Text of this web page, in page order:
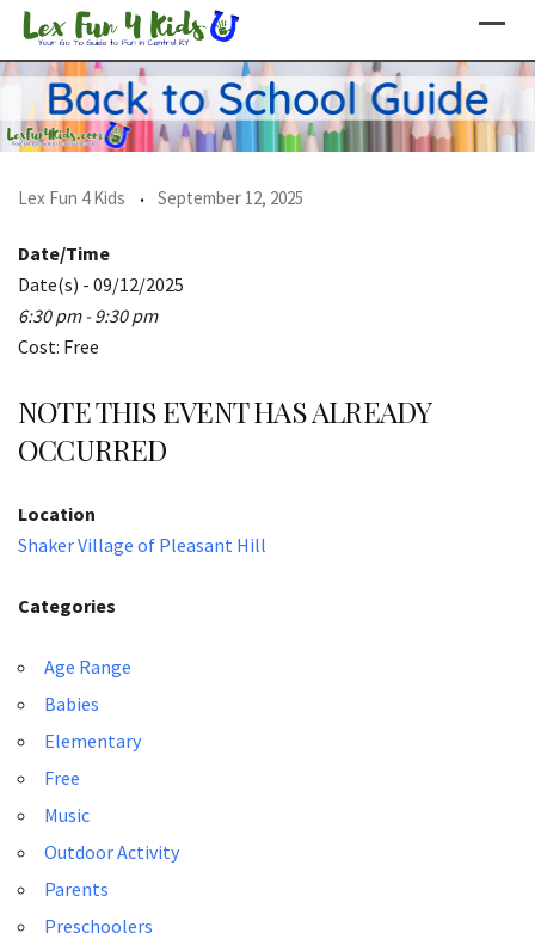
Skip
content
Lex Fun 4 Kids September 12, 2025
Date/Time
Date(s) - 09/12/2025
6:30 pm - 9:30 pm
Cost: Free
NOTE THIS EVENT HAS ALREADY
OCCURRED
Location
Shaker Village of Pleasant Hill
Categories
Age Range
Babies
Elementary
Free
Music
Outdoor Activity
Parents
Preschoolers